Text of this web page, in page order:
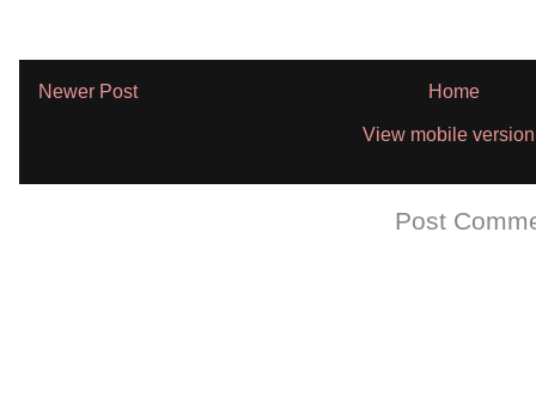
Newer Post Home
View mobile version
Post